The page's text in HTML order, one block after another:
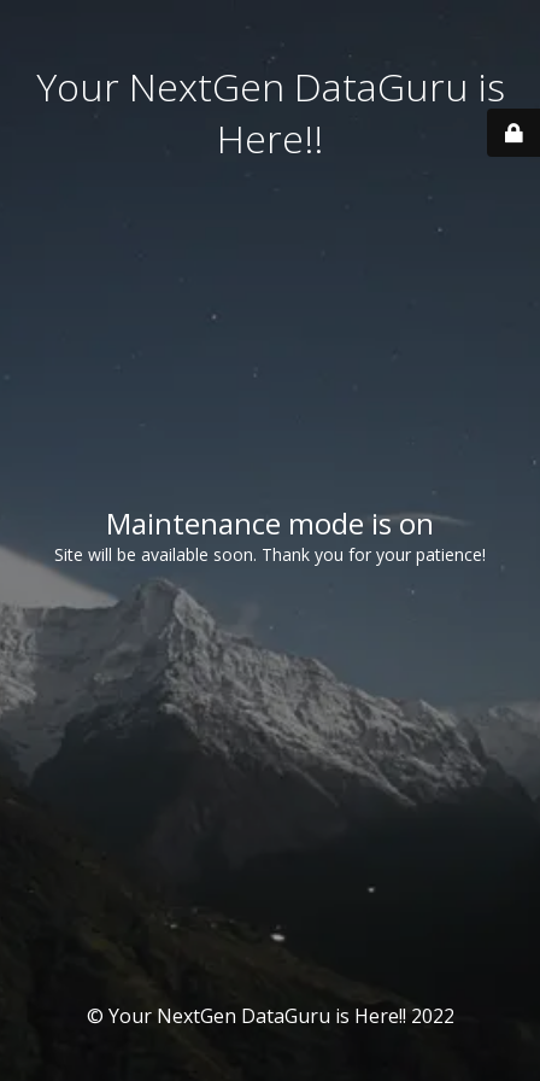
Your NextGen DataGuru is
Here!!
Maintenance mode is on
Site will be available soon. Thank you for your patience!
© Your NextGen DataGuru is Here!! 2022